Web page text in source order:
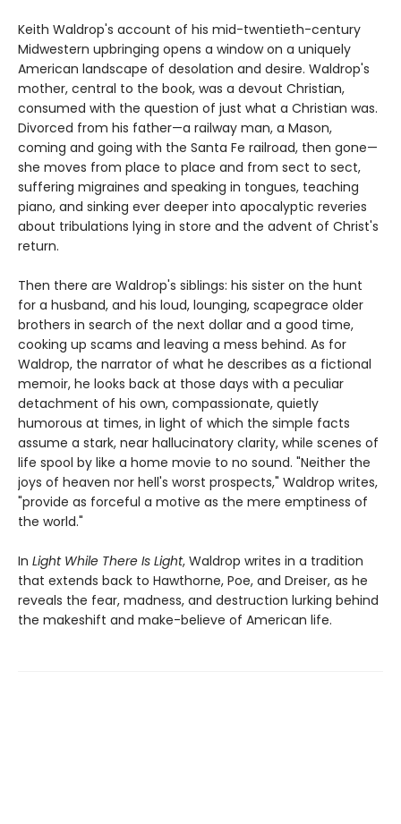
Keith Waldrop's account of his mid-twentieth-century
Midwestern upbringing opens a window on a uniquely
American landscape of desolation and desire. Waldrop's
mother, central to the book, was a devout Christian,
consumed with the question of just what a Christian was.
Divorced from his father—a railway man, a Mason,
coming and going with the Santa Fe railroad, then gone—
she moves from place to place and from sect to sect,
suffering migraines and speaking in tongues, teaching
piano, and sinking ever deeper into apocalyptic reveries
about tribulations lying in store and the advent of Christ's
return.
Then there are Waldrop's siblings: his sister on the hunt
for a husband, and his loud, lounging, scapegrace older
brothers in search of the next dollar and a good time,
cooking up scams and leaving a mess behind. As for
Waldrop, the narrator of what he describes as a fictional
memoir, he looks back at those days with a peculiar
detachment of his own, compassionate, quietly
humorous at times, in light of which the simple facts
assume a stark, near hallucinatory clarity, while scenes of
life spool by like a home movie to no sound. "Neither the
joys of heaven nor hell's worst prospects," Waldrop writes,
"provide as forceful a motive as the mere emptiness of
the world."
In Light While There Is Light, Waldrop writes in a tradition
that extends back to Hawthorne, Poe, and Dreiser, as he
reveals the fear, madness, and destruction lurking behind
the makeshift and make-believe of American life.